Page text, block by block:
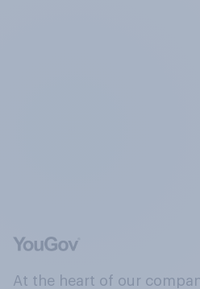
At the heart of our